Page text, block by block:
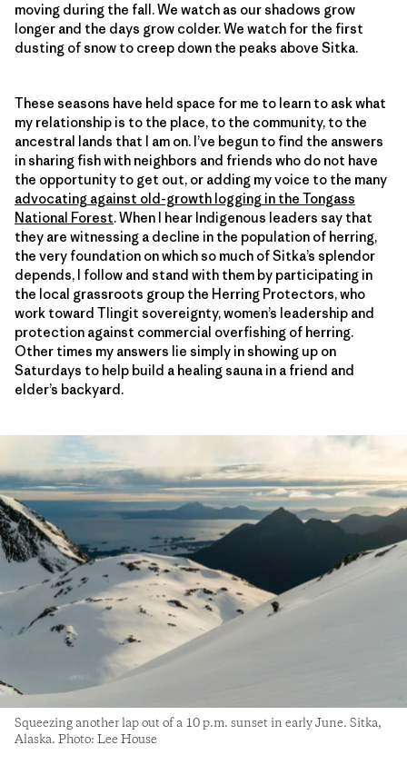
moving during the fall. We watch as our shadows grow
longer and the days grow colder. We watch for the first
dusting of snow to creep down the peaks above Sitka.
These seasons have held space for me to learn to ask what
my relationship is to the place, to the community, to the
ancestral lands that I am on. I’ve begun to find the answers
in sharing fish with neighbors and friends who do not have
the opportunity to get out, or adding my voice to the many
advocating against old-growth logging in the Tongass
National Forest. When I hear Indigenous leaders say that
they are witnessing a decline in the population of herring,
the very foundation on which so much of Sitka’s splendor
depends, I follow and stand with them by participating in
the local grassroots group the Herring Protectors, who
work toward Tlingit sovereignty, women’s leadership and
protection against commercial overfishing of herring.
Other times my answers lie simply in showing up on
Saturdays to help build a healing sauna in a friend and
elder’s backyard.
Squeezing another lap out of a 10 p.m. sunset in early June. Sitka,
Alaska. Photo: Lee House